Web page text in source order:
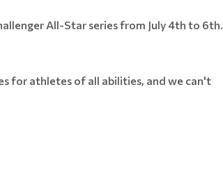
All-Star series from July 4th to 6th.
for athletes of all abilities, and we can't